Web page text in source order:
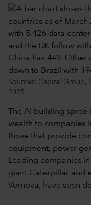
Sources: Capital Group,
2025.
The AI building spree
wealth to companies
those that provide
equipment, power
Leading companies
giant Caterpillar and
Vernova, have seen